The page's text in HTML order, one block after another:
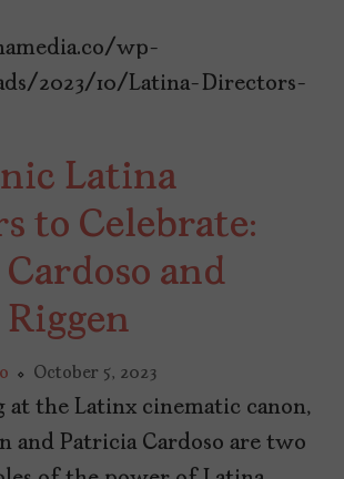
Latina
to Celebrate:
and
October 5, 2023
at the Latinx cinematic canon,
and Patricia Cardoso are two